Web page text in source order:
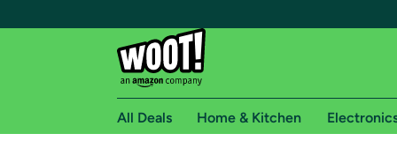
All Deals Home & Kitchen